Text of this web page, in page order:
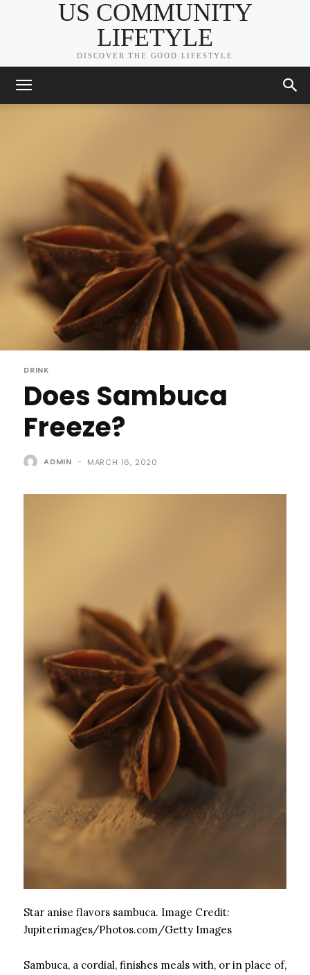
US COMMUNITY
LIFETYLE
DISCOVER THE GOOD LIFESTYLE
DRINK
Does Sambuca
Freeze?
ADMIN - MARCH 16, 2020
Star anise flavors sambuca. Image Credit:
Jupiterimages/Photos.com/Getty Images
Sambuca, a cordial, finishes meals with, or in place of,